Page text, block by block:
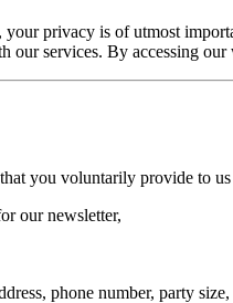
privacy is of utmost
our services. By accessing
you voluntarily provide to
our newsletter,
phone number, party